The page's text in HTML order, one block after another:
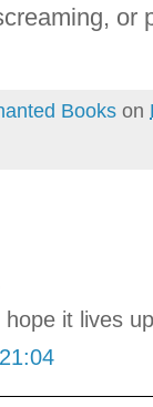
or
Books on
it lives